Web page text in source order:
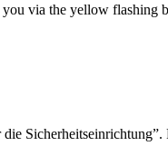
via the yellow